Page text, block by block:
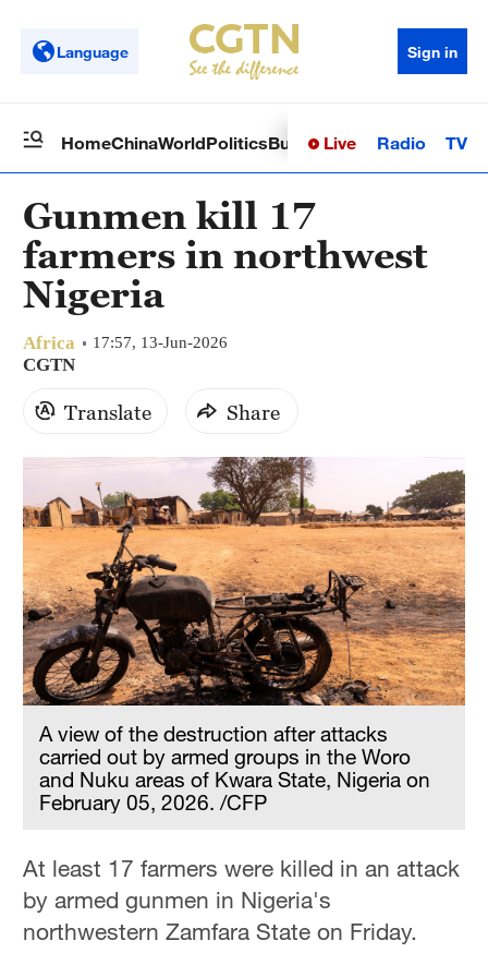
Language Sign in
HomeChinaWorldPoliticsBusinessSci-TechHealth
Live Radio TV
Gunmen kill 17
farmers in northwest
Nigeria
Africa 17:57, 13-Jun-2026
CGTN
Translate Share
A view of the destruction after attacks
carried out by armed groups in the Woro
and Nuku areas of Kwara State, Nigeria on
February 05, 2026. /CFP
At least 17 farmers were killed in an attack
by armed gunmen in Nigeria's
northwestern Zamfara State on Friday.